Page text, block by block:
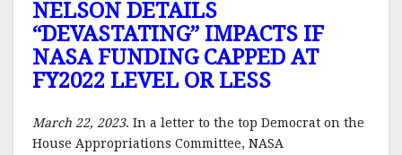
NELSON DETAILS
“DEVASTATING” IMPACTS IF
NASA FUNDING CAPPED AT
FY2022 LEVEL OR LESS
March 22, 2023. In a letter to the top Democrat on the
House Appropriations Committee, NASA